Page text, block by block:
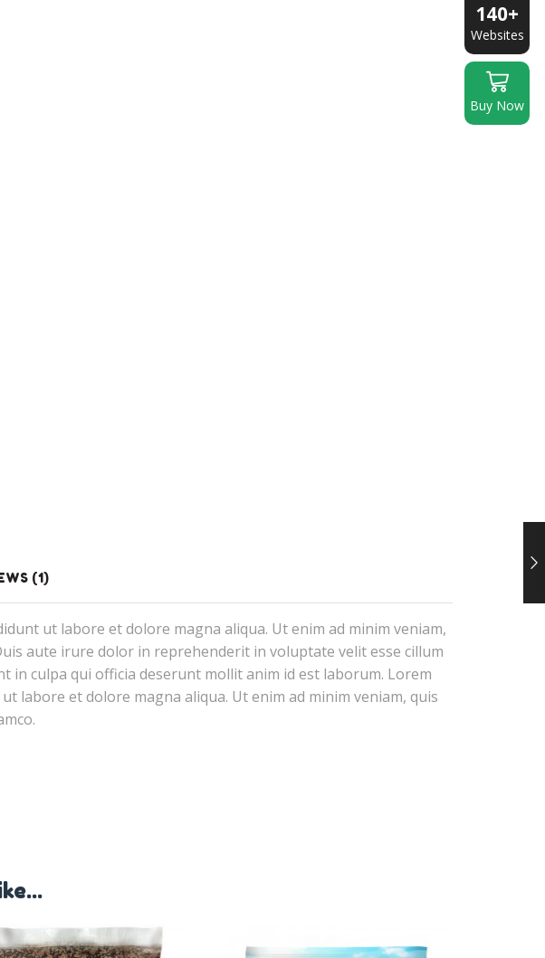
(1)
ut labore et dolore magna aliqua. Ut enim ad minim veniam,
aute irure dolor in reprehenderit in voluptate velit esse cillum
culpa qui officia deserunt mollit anim id est laborum. Lorem
labore et dolore magna aliqua. Ut enim ad minim veniam, quis
140+
Websites
Buy Now